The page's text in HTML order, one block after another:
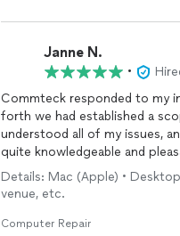
Janne N.
•
Commteck responded to my
forth we had established a
understood all of my issues,
quite knowledgeable and
won't hesitate to call him in
Details: Mac (Apple) •
venue, etc.
Computer Repair